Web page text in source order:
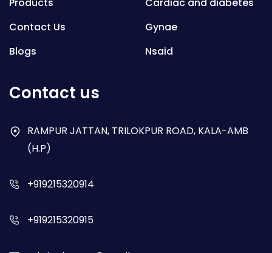
Products
Contact Us
Blogs
Cardiac and diabetes
Gynae
Nsaid
Antibiotics
Contact us
RAMPUR JATTAN, TRILOKPUR ROAD, KALA-AMB
(H.P)
+919215320914
+919215320915